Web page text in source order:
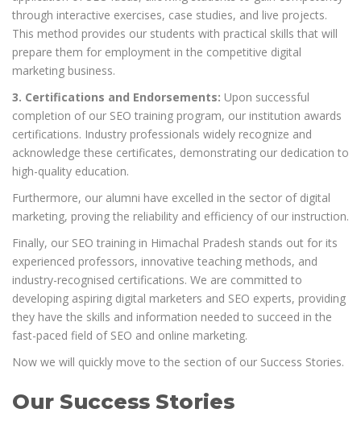
through interactive exercises, case studies, and live projects.
This method provides our students with practical skills that will
prepare them for employment in the competitive digital
marketing business.
3. Certifications and Endorsements: Upon successful
completion of our SEO training program, our institution awards
certifications. Industry professionals widely recognize and
acknowledge these certificates, demonstrating our dedication to
high-quality education.
Furthermore, our alumni have excelled in the sector of digital
marketing, proving the reliability and efficiency of our instruction.
Finally, our SEO training in Himachal Pradesh stands out for its
experienced professors, innovative teaching methods, and
industry-recognised certifications. We are committed to
developing aspiring digital marketers and SEO experts, providing
they have the skills and information needed to succeed in the
fast-paced field of SEO and online marketing.
Now we will quickly move to the section of our Success Stories.
Our Success Stories